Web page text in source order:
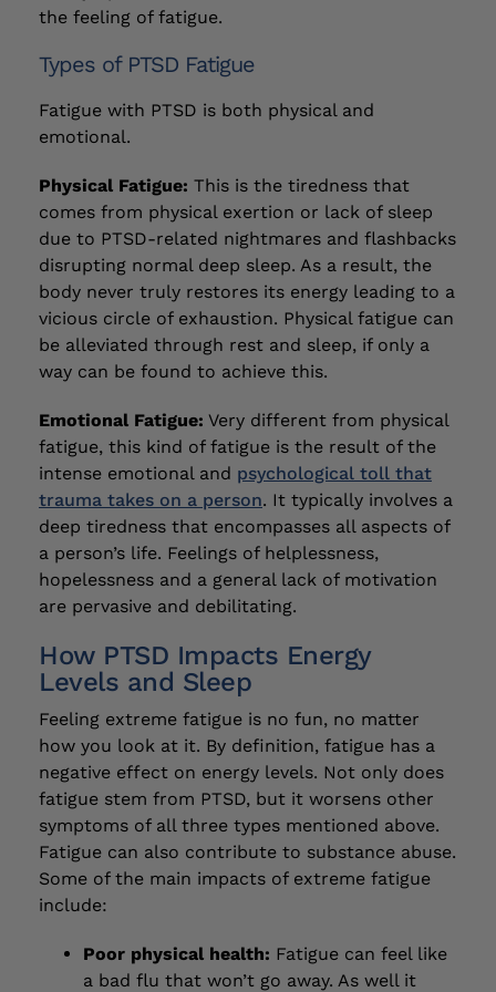
the feeling of fatigue.
Types of PTSD Fatigue
Fatigue with PTSD is both physical and
emotional.
Physical Fatigue: This is the tiredness that
comes from physical exertion or lack of sleep
due to PTSD-related nightmares and flashbacks
disrupting normal deep sleep. As a result, the
body never truly restores its energy leading to a
vicious circle of exhaustion. Physical fatigue can
be alleviated through rest and sleep, if only a
way can be found to achieve this.
Emotional Fatigue: Very different from physical
fatigue, this kind of fatigue is the result of the
intense emotional and psychological toll that
trauma takes on a person. It typically involves a
deep tiredness that encompasses all aspects of
a person’s life. Feelings of helplessness,
hopelessness and a general lack of motivation
are pervasive and debilitating.
How PTSD Impacts Energy
Levels and Sleep
Feeling extreme fatigue is no fun, no matter
how you look at it. By definition, fatigue has a
negative effect on energy levels. Not only does
fatigue stem from PTSD, but it worsens other
symptoms of all three types mentioned above.
Fatigue can also contribute to substance abuse.
Some of the main impacts of extreme fatigue
include:
Poor physical health: Fatigue can feel like
a bad flu that won’t go away. As well it